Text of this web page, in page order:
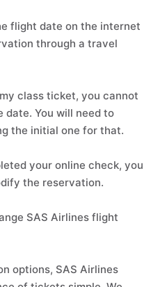
flight date on the internet
through a travel
class ticket, you cannot
date. You will need to
the initial one for that.
your online check, you
the reservation.
SAS Airlines flight
options, SAS Airlines